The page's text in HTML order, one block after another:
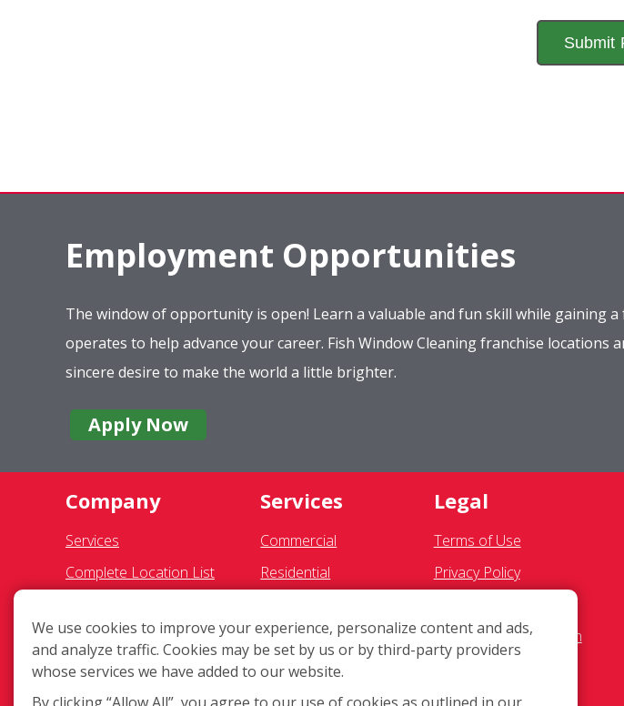
Employment Opportunities
The window of opportunity is open! Learn a valuable and fun skill while gaining
operates to help advance your career. Fish Window Cleaning franchise locations
sincere desire to make the world a little brighter.
Apply Now
Company
Services
Complete Location List
Giving Back
Contact Us
Site Map
Services
Commercial
Residential
Gutter Cleaning
Awning Cleaning
Light Fixtures
Legal
Terms of Use
Privacy Policy
Franchisee Text Opt-In
COVID-19 Update
We use cookies to improve your experience, personalize content and ads,
and analyze traffic. Cookies may be set by us or by third-party providers
whose services we have added to our website.